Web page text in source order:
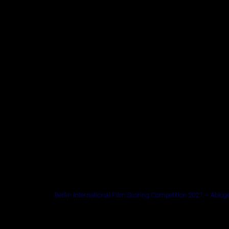
Berlin International Film Scoring Competition 2021 –